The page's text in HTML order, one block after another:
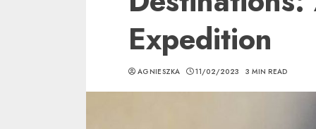
Expedition
AGNIESZKA 11/02/2023 3 MIN READ